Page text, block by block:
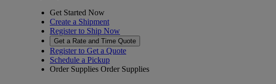
Get Started Now
Create a Shipment
Register to Ship Now
Get a Rate and Time Quote
Register to Get a Quote
Schedule a Pickup
Order Supplies Order Supplies